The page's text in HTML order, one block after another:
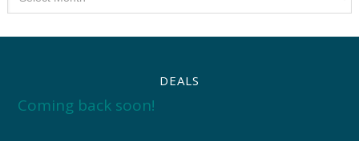
DEALS
Coming back soon!